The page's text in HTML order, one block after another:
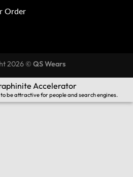
Order
2026 © QS Wears
Accelerator
be attractive for people and search engines.